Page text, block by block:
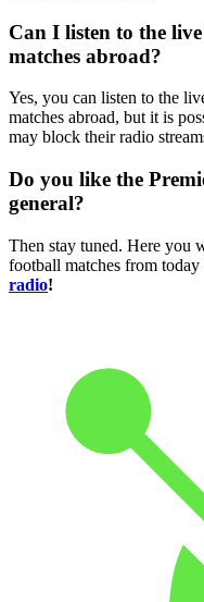
Can I listen to the
matches abroad?
Yes, you can listen to the
matches abroad, but it is
may block their radio
Do you like the
general?
Then stay tuned. Here you
football matches from
radio!